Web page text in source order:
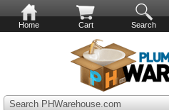
Home Cart Search
Search PHWarehouse.com